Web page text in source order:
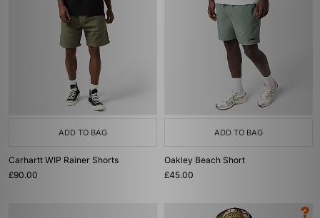
ADD TO BAG
Carhartt WIP Rainer Shorts
£90.00
ADD TO BAG
Oakley Beach Short
£45.00